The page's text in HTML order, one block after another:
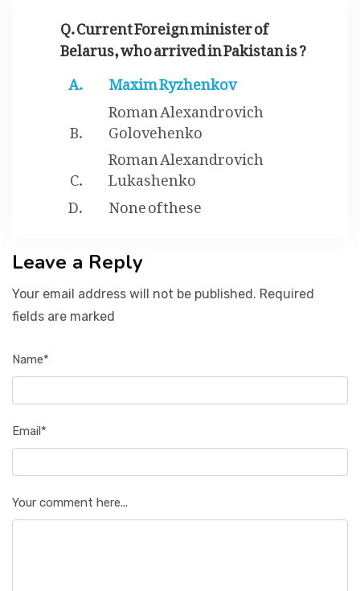
Q. Current Foreign minister of
Belarus, who arrived in Pakistan is ?
Maxim Ryzhenkov
Roman Alexandrovich
Golovehenko
Roman Alexandrovich
Lukashenko
None of these
Leave a Reply
Your email address will not be published. Required
fields are marked
Name*
Email*
Your comment here...